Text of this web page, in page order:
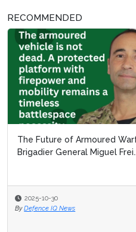
RECOMMENDED
The Future of Armoured
Brigadier General Miguel
2025-10-30
By Defence IQ News